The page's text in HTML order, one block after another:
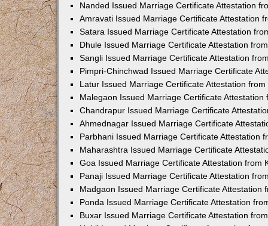
Nanded Issued Marriage Certificate Attestation
Amravati Issued Marriage Certificate Attestation
Satara Issued Marriage Certificate Attestation
Dhule Issued Marriage Certificate Attestation
Sangli Issued Marriage Certificate Attestation
Pimpri-Chinchwad Issued Marriage Certificate
Latur Issued Marriage Certificate Attestation
Malegaon Issued Marriage Certificate Attestation
Chandrapur Issued Marriage Certificate
Ahmednagar Issued Marriage Certificate
Parbhani Issued Marriage Certificate Attestation
Maharashtra Issued Marriage Certificate
Goa Issued Marriage Certificate Attestation from
Panaji Issued Marriage Certificate Attestation
Madgaon Issued Marriage Certificate Attestation
Ponda Issued Marriage Certificate Attestation
Buxar Issued Marriage Certificate Attestation